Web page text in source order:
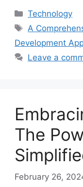
Categories
Technology
Tags
A
Development
Leave a
The
February 26,